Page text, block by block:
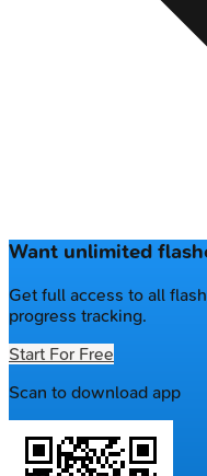
Want unlimited
Get full access to all
progress tracking.
Start For Free
Scan to download app